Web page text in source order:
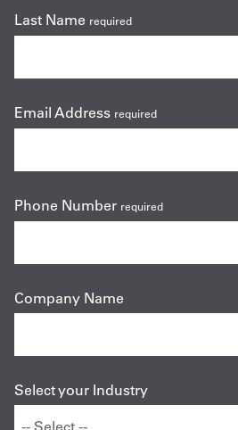
Last Name required
Email Address required
Phone Number required
Company Name
Select your Industry